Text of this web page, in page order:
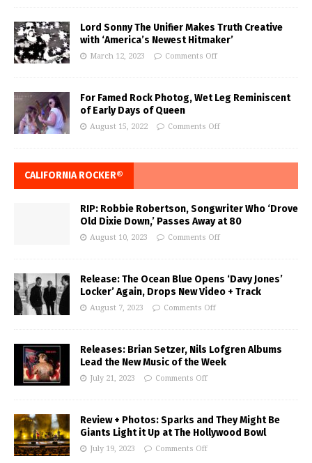
Lord Sonny The Unifier Makes Truth Creative
with ‘America’s Newest Hitmaker’
March 12, 2023 Comments Off
For Famed Rock Photog, Wet Leg Reminiscent
of Early Days of Queen
August 15, 2022 Comments Off
CALIFORNIA ROCKER®
RIP: Robbie Robertson, Songwriter Who ‘Drove
Old Dixie Down,’ Passes Away at 80
August 10, 2023 Comments Off
Release: The Ocean Blue Opens ‘Davy Jones’
Locker’ Again, Drops New Video + Track
August 7, 2023 Comments Off
Releases: Brian Setzer, Nils Lofgren Albums
Lead the New Music of the Week
July 21, 2023 Comments Off
Review + Photos: Sparks and They Might Be
Giants Light it Up at The Hollywood Bowl
July 19, 2023 Comments Off